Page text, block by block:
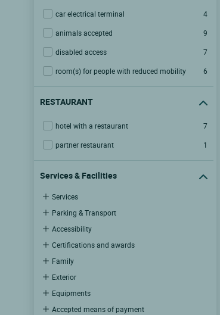
car electrical terminal
4
animals accepted
9
disabled access
7
room(s) for people with reduced mobility
6
RESTAURANT
hotel with a restaurant
7
partner restaurant
1
Services & Facilities
Services
Parking & Transport
Accessibility
Certifications and awards
Family
Exterior
Equipments
Accepted means of payment